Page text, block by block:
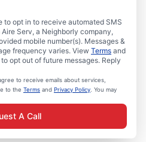
to opt in to receive automated SMS
Serv, a Neighborly company,
mobile number(s). Messages &
frequency varies. View Terms and
to opt out of future messages. Reply
to receive emails about services,
to the Terms and Privacy Policy . You may
A Call